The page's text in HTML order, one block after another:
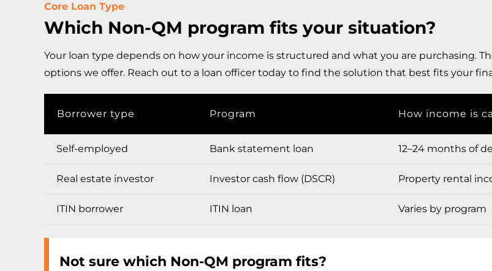
Core Loan Type
Which Non-QM program fits your situation?
Your loan type depends on how your income is structured and what you are purchasing.
options we offer. Reach out to a loan officer today to find the solution that best fits your
Borrower type Program How income is
Self-employed Bank statement loan 12–24 months of
Real estate investor Investor cash flow (DSCR) Property rental
ITIN borrower ITIN loan Varies by program
Not sure which Non-QM program fits?